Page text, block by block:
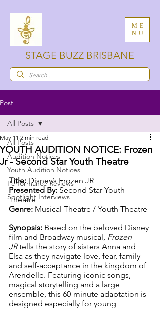
ME
NU
STAGE BUZZ BRISBANE
Post
All Posts
Audition Notices
Youth Audition Notices
Performance Reviews
Spotlight Interviews
All Posts
YOUTH AUDITION NOTICE: Frozen
Jr - Second Star Youth Theatre
May 11 2 min read
Title: Disney’s Frozen JR
Presented By: Second Star Youth
Theatre
Genre: Musical Theatre / Youth Theatre
Synopsis: Based on the beloved Disney
film and Broadway musical, Frozen
JR tells the story of sisters Anna and
Elsa as they navigate love, fear, family
and self-acceptance in the kingdom of
Arendelle. Featuring iconic songs,
magical storytelling and a large
ensemble, this 60-minute adaptation is
designed especially for young